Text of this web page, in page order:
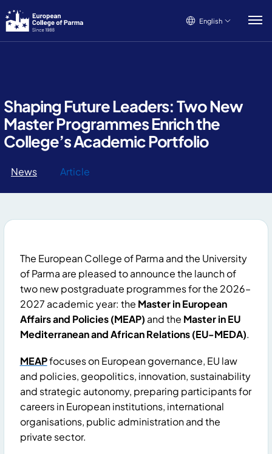
English
Shaping Future Leaders: Two New
Master Programmes Enrich the
College’s Academic Portfolio
News Article
The European College of Parma and the University
of Parma are pleased to announce the launch of
two new postgraduate programmes for the 2026–
2027 academic year: the Master in European
Affairs and Policies (MEAP) and the Master in EU
Mediterranean and African Relations (EU-MEDA).
MEAPfocuses on European governance, EU law
and policies, geopolitics, innovation, sustainability
and strategic autonomy, preparing participants for
careers in European institutions, international
organisations, public administration and the
private sector.